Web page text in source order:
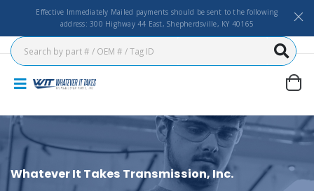
Effective Immediately Mailed payments should be sent to the following
address: 300 Highway 44 East, Shepherdsville, KY 40165
Whatever It Takes Transmission, Inc.